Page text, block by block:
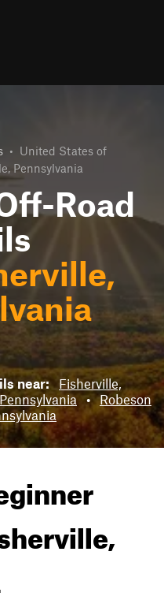
• United States of
Pennsylvania
Road
near: Fisherville,
• Robeson